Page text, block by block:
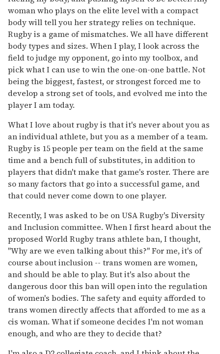
woman who plays on the elite level with a compact
body will tell you her strategy relies on technique.
Rugby is a game of mismatches. We all have different
body types and sizes. When I play, I look across the
field to judge my opponent, go into my toolbox, and
pick what I can use to win the one-on-one battle. Not
being the biggest, fastest, or strongest forced me to
develop a strong set of tools, and evolved me into the
player I am today.
What I love about rugby is that it's never about you as
an individual athlete, but you as a member of a team.
Rugby is 15 people per team on the field at the same
time and a bench full of substitutes, in addition to
players that didn't make that game's roster. There are
so many factors that go into a successful game, and
that could never come down to one player.
Recently, I was asked to be on USA Rugby's Diversity
and Inclusion committee. When I first heard about the
proposed World Rugby trans athlete ban, I thought,
"Why are we even talking about this?" For me, it's of
course about inclusion -- trans women are women,
and should be able to play. But it's also about the
dangerous door this ban will open into the regulation
of women's bodies. The safety and equity afforded to
trans women directly affects that afforded to me as a
cis woman. What if someone decides I'm not woman
enough, and who are they to decide that?